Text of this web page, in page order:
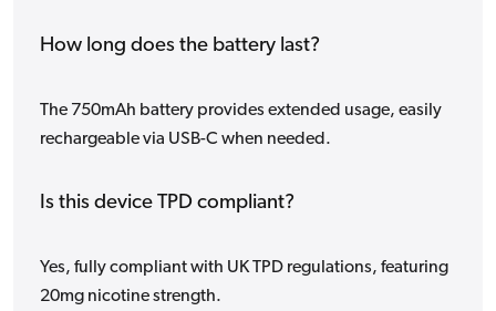
How long does the battery last?
The 750mAh battery provides extended usage, easily
rechargeable via USB-C when needed.
Is this device TPD compliant?
Yes, fully compliant with UK TPD regulations, featuring
20mg nicotine strength.